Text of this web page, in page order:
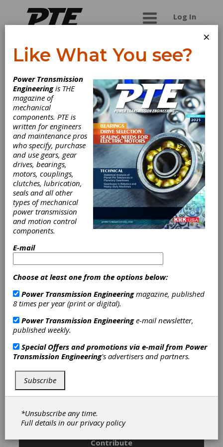
Log In
Portescap (A
Regal Rexnord
Brand)
Portescap offers the broadest miniature and
specialty motor product line in the industry,
encompassing coreless brush DC, brushless DC,
stepper can stack, gear heads, digital linear
actuators, disc magnet and hybrid technology.
Portescap products have been solving diverse
motion control needs in medical, semiconductor,
HVAC, aerospace and commercial applications
for more than 70 years. Portescap has
manufacturing centers in the United States,
Malaysia, and India and utilizes a Global Product
Development network with research and
development centers in the United States,
Categories
Linear Electric Actuators
Actuators | Friction Clutches-Cone
Planetary Gears|Spur Gears|
Gearmotors
Brush-Type Motors|DC Brushless
Motors|Step Motors|Encoders|
Magnetic Field Sensors
Encoders
Actuators
Devices
Subscribe/Renew
Contribute
×
Like What You see?
Power Transmission
Engineeringis THE
magazine of
mechanical
components. PTE is
written for engineers
and maintenance pros
who specify, purchase
and use gears, gear
drives, bearings,
motors, couplings,
clutches, lubrication,
seals and all other
types of mechanical
power transmission
and motion control
components.
E-mail
Choose at least one from the options below:
Power Transmission Engineeringmagazine, published
8 times per year (print or digital).
Power Transmission Engineeringe-mail newsletter,
published weekly.
Special Offers and promotions via e-mail from Power
Transmission Engineering's advertisers and partners.
Subscribe
*Unsubscribe any time.
Full details in ourprivacy policy